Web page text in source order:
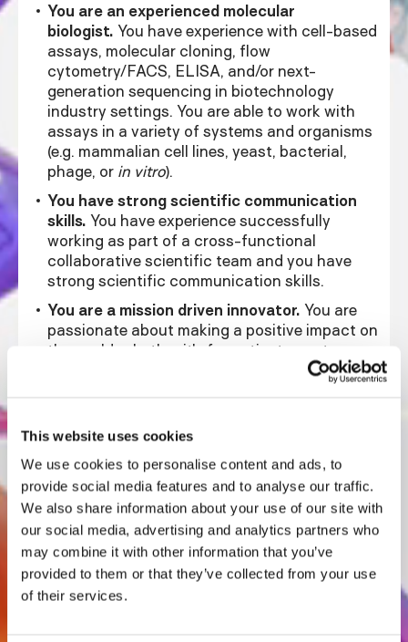
This website uses cookies
We use cookies to personalise content and ads, to
provide social media features and to analyse our traffic.
We also share information about your use of our site with
our social media, advertising and analytics partners who
may combine it with other information that you’ve
provided to them or that they’ve collected from your use
of their services.
You are an experienced molecular
biologist. You have experience with cell-based
assays, molecular cloning, flow
cytometry/FACS, ELISA, and/or next-
generation sequencing in biotechnology
industry settings. You are able to work with
assays in a variety of systems and organisms
(e.g. mammalian cell lines, yeast, bacterial,
phage, or in vitro).
You have strong scientific communication
skills. You have experience successfully
working as part of a cross-functional
collaborative scientific team and you have
strong scientific communication skills.
You are a mission driven innovator. You are
passionate about making a positive impact on
the world, whether it's for patients, partners or
beyond. You are motivated by the end goal
interested in new and innovative ways to
knowledge and expertise.
You thrive in a dynamic and ambiguous
environment.You excel in a fast-paced
setting where goals must be achieved
efficiently and urgently. You have a keen eye
with high attention-to-detail for creating,
then optimizing processes to improve speed